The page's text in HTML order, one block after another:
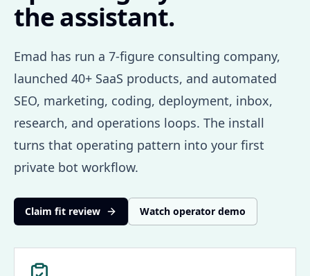
the assistant.
Emad has run a 7-figure consulting company,
launched 40+ SaaS products, and automated
SEO, marketing, coding, deployment, inbox,
research, and operations loops. The install
turns that operating pattern into your first
private bot workflow.
Claim fit review Watch operator demo